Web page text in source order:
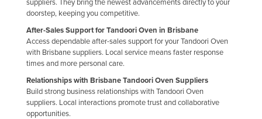
Russia
Rwanda
Saint Kitts and Nevis
Saint Lucia
Saint Vincent and the Grenadines
Samoa
suppliers. They bring the newest advancements directly to your
doorstep, keeping you competitive.
After-Sales Support for Tandoori Oven in Brisbane
Access dependable after-sales support for your Tandoori Oven
with Brisbane suppliers. Local service means faster response
times and more personal care.
Relationships with Brisbane Tandoori Oven Suppliers
Build strong business relationships with Tandoori Oven
suppliers. Local interactions promote trust and collaborative
opportunities.